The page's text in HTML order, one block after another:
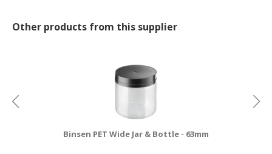
Other products from this supplier
Binsen PET Wide Jar & Bottle - 63mm